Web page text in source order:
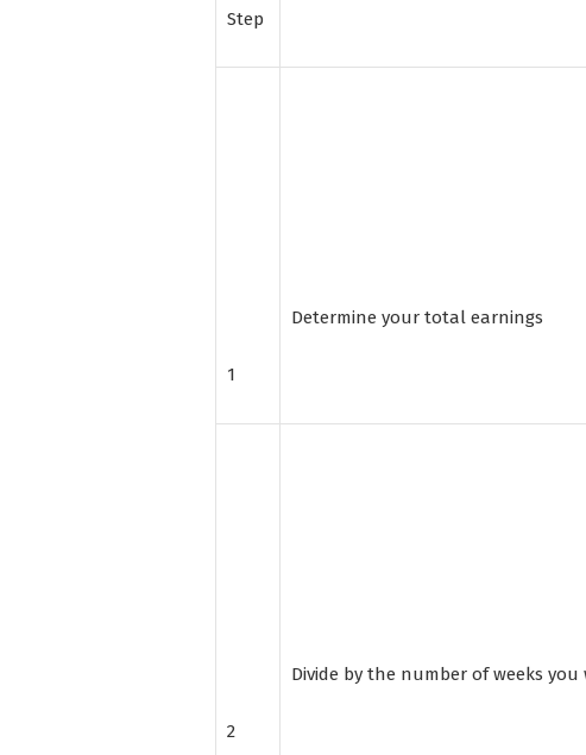
Step
1
Determine your total earnings
2
Divide by the number of weeks you